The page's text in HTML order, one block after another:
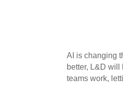
AI is changing
better, L&D
teams work,